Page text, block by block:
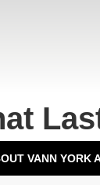
VANN YORK